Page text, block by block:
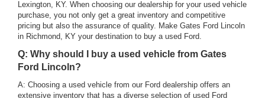
Lexington, KY. When choosing our dealership for your used vehicle
purchase, you not only get a great inventory and competitive
pricing but also the assurance of quality. Make Gates Ford Lincoln
in Richmond, KY your destination to buy a used Ford.
Q: Why should I buy a used vehicle from Gates
Ford Lincoln?
A: Choosing a used vehicle from our Ford dealership offers an
extensive inventory that has a diverse selection of used Ford